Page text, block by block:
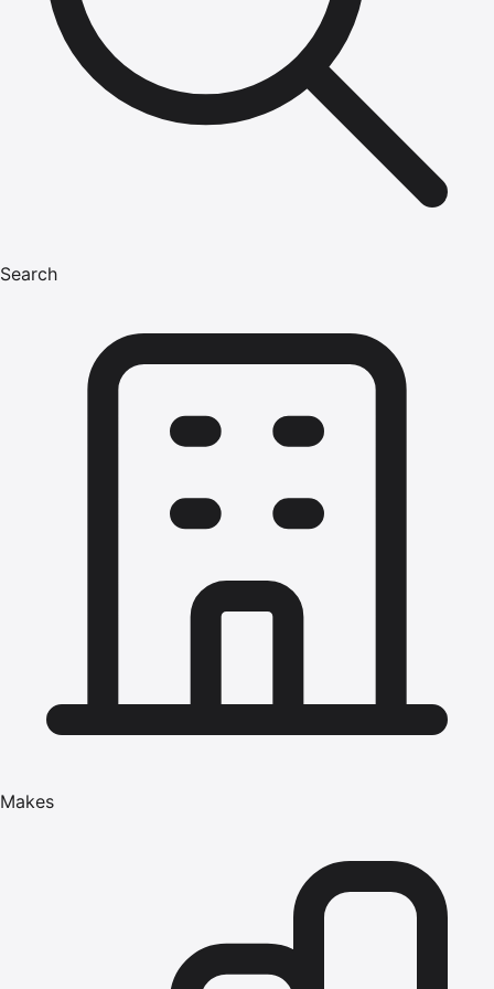
Search
Makes